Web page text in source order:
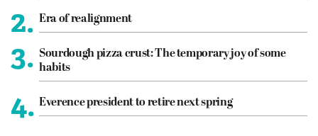
2. Era of realignment
3. Sourdough pizza crust: The temporary joy of some
habits
4. Everence president to retire next spring